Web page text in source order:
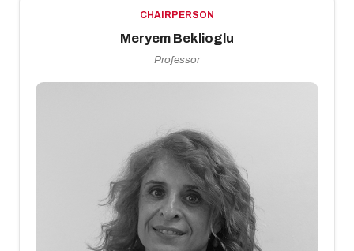
CHAIRPERSON
Meryem Beklioglu
Professor